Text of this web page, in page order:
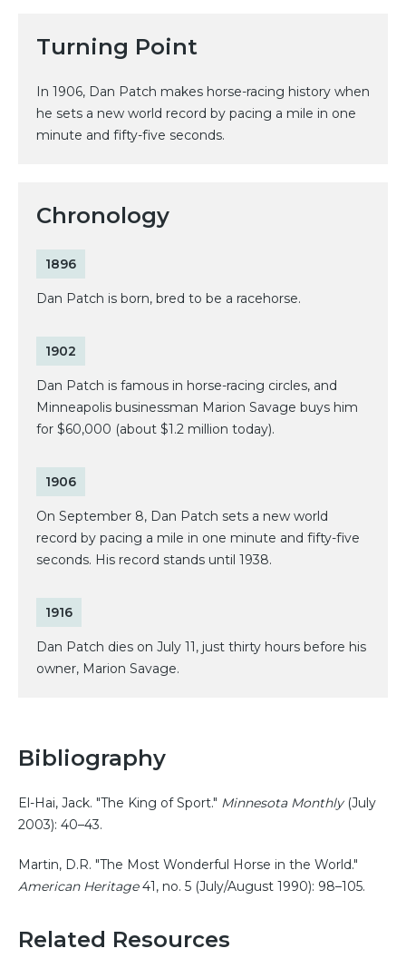
Turning Point
In 1906, Dan Patch makes horse-racing history when
he sets a new world record by pacing a mile in one
minute and fifty-five seconds.
Chronology
1896
Dan Patch is born, bred to be a racehorse.
1902
Dan Patch is famous in horse-racing circles, and
Minneapolis businessman Marion Savage buys him
for $60,000 (about $1.2 million today).
1906
On September 8, Dan Patch sets a new world
record by pacing a mile in one minute and fifty-five
seconds. His record stands until 1938.
1916
Dan Patch dies on July 11, just thirty hours before his
owner, Marion Savage.
Bibliography
El-Hai, Jack. "The King of Sport." Minnesota Monthly(July
2003): 40–43.
Martin, D.R. "The Most Wonderful Horse in the World."
American Heritage41, no. 5 (July/August 1990): 98–105.
Related Resources